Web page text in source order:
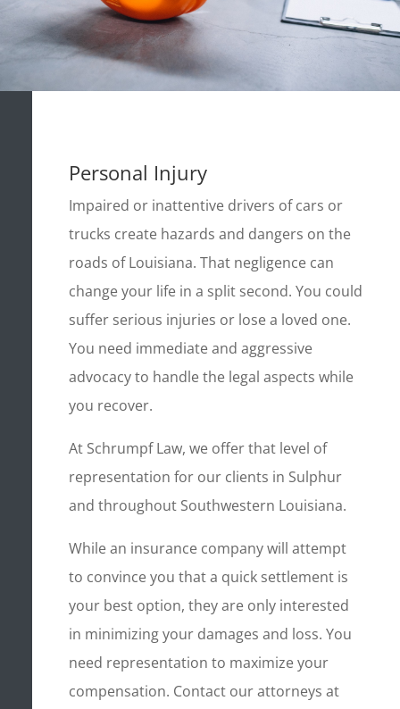
Personal Injury
Impaired or inattentive drivers of cars or
trucks create hazards and dangers on the
roads of Louisiana. That negligence can
change your life in a split second. You could
suffer serious injuries or lose a loved one.
You need immediate and aggressive
advocacy to handle the legal aspects while
you recover.
At Schrumpf Law, we offer that level of
representation for our clients in Sulphur
and throughout Southwestern Louisiana.
While an insurance company will attempt
to convince you that a quick settlement is
your best option, they are only interested
in minimizing your damages and loss. You
need representation to maximize your
compensation. Contact our attorneys at